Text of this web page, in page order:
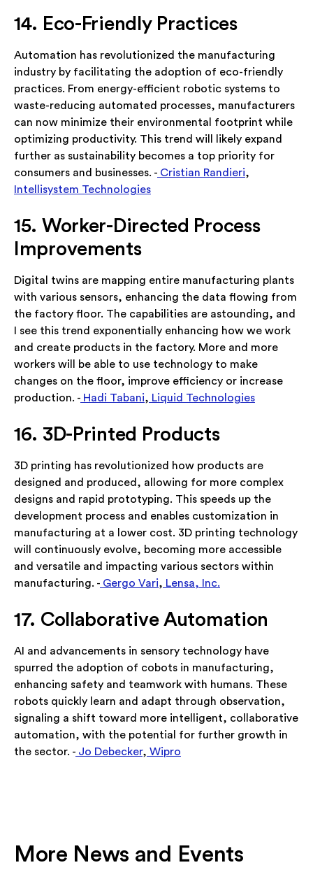
14. Eco-Friendly Practices
Automation has revolutionized the manufacturing
industry by facilitating the adoption of eco-friendly
practices. From energy-efficient robotic systems to
waste-reducing automated processes, manufacturers
can now minimize their environmental footprint while
optimizing productivity. This trend will likely expand
further as sustainability becomes a top priority for
consumers and businesses. - Cristian Randieri,
Intellisystem Technologies
15. Worker-Directed Process
Improvements
Digital twins are mapping entire manufacturing plants
with various sensors, enhancing the data flowing from
the factory floor. The capabilities are astounding, and
I see this trend exponentially enhancing how we work
and create products in the factory. More and more
workers will be able to use technology to make
changes on the floor, improve efficiency or increase
production. - Hadi Tabani, Liquid Technologies
16. 3D-Printed Products
3D printing has revolutionized how products are
designed and produced, allowing for more complex
designs and rapid prototyping. This speeds up the
development process and enables customization in
manufacturing at a lower cost. 3D printing technology
will continuously evolve, becoming more accessible
and versatile and impacting various sectors within
manufacturing. - Gergo Vari, Lensa, Inc.
17. Collaborative Automation
AI and advancements in sensory technology have
spurred the adoption of cobots in manufacturing,
enhancing safety and teamwork with humans. These
robots quickly learn and adapt through observation,
signaling a shift toward more intelligent, collaborative
automation, with the potential for further growth in
the sector. - Jo Debecker, Wipro
More News and Events